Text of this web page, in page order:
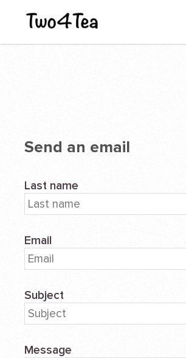
Send an email
Last name
Email
Subject
Message